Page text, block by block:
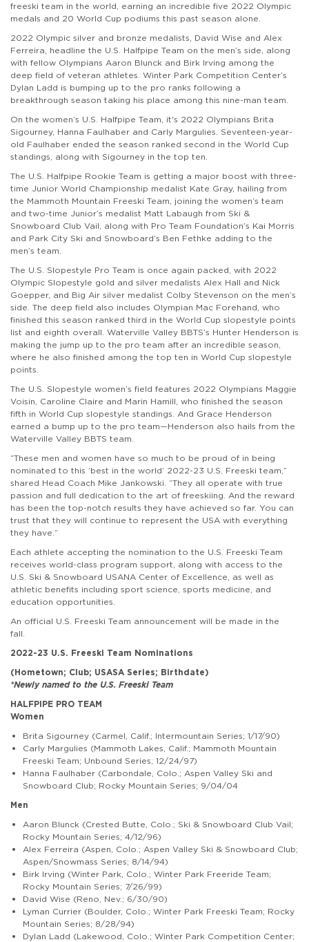
freeski team in the world, earning an incredible five 2022 Olympic
medals and 20 World Cup podiums this past season alone.
2022 Olympic silver and bronze medalists, David Wise and Alex
Ferreira, headline the U.S. Halfpipe Team on the men’s side, along
with fellow Olympians Aaron Blunck and Birk Irving among the
deep field of veteran athletes. Winter Park Competition Center’s
Dylan Ladd is bumping up to the pro ranks following a
breakthrough season taking his place among this nine-man team.
On the women’s U.S. Halfpipe Team, it's 2022 Olympians Brita
Sigourney, Hanna Faulhaber and Carly Margulies. Seventeen-year-
old Faulhaber ended the season ranked second in the World Cup
standings, along with Sigourney in the top ten.
The U.S. Halfpipe Rookie Team is getting a major boost with three-
time Junior World Championship medalist Kate Gray, hailing from
the Mammoth Mountain Freeski Team, joining the women’s team
and two-time Junior’s medalist Matt Labaugh from Ski &
Snowboard Club Vail, along with Pro Team Foundation’s Kai Morris
and Park City Ski and Snowboard’s Ben Fethke adding to the
men’s team.
The U.S. Slopestyle Pro Team is once again packed, with 2022
Olympic Slopestyle gold and silver medalists Alex Hall and Nick
Goepper, and Big Air silver medalist Colby Stevenson on the men’s
side. The deep field also includes Olympian Mac Forehand, who
finished this season ranked third in the World Cup slopestyle points
list and eighth overall. Waterville Valley BBTS’s Hunter Henderson is
making the jump up to the pro team after an incredible season,
where he also finished among the top ten in World Cup slopestyle
points.
The U.S. Slopestyle women’s field features 2022 Olympians Maggie
Voisin, Caroline Claire and Marin Hamill, who finished the season
fifth in World Cup slopestyle standings. And Grace Henderson
earned a bump up to the pro team—Henderson also hails from the
Waterville Valley BBTS team.
“These men and women have so much to be proud of in being
nominated to this ‘best in the world’ 2022-23 U.S. Freeski team,”
shared Head Coach Mike Jankowski. “They all operate with true
passion and full dedication to the art of freeskiing. And the reward
has been the top-notch results they have achieved so far. You can
trust that they will continue to represent the USA with everything
they have.”
Each athlete accepting the nomination to the U.S. Freeski Team
receives world-class program support, along with access to the
U.S. Ski & Snowboard USANA Center of Excellence, as well as
athletic benefits including sport science, sports medicine, and
education opportunities.
An official U.S. Freeski Team announcement will be made in the
fall.
2022-23 U.S. Freeski Team Nominations
(Hometown; Club; USASA Series; Birthdate)
*Newly named to the U.S. Freeski Team
HALFPIPE PRO TEAM
Women
Brita Sigourney (Carmel, Calif.; Intermountain Series; 1/17/90)
Carly Margulies (Mammoth Lakes, Calif.; Mammoth Mountain
Freeski Team; Unbound Series; 12/24/97)
Hanna Faulhaber (Carbondale, Colo.; Aspen Valley Ski and
Snowboard Club; Rocky Mountain Series; 9/04/04
Men
Aaron Blunck (Crested Butte, Colo.; Ski & Snowboard Club Vail;
Rocky Mountain Series; 4/12/96)
Alex Ferreira (Aspen, Colo.; Aspen Valley Ski & Snowboard Club;
Aspen/Snowmass Series; 8/14/94)
Birk Irving (Winter Park, Colo.; Winter Park Freeride Team;
Rocky Mountain Series; 7/26/99)
David Wise (Reno, Nev.; 6/30/90)
Lyman Currier (Boulder, Colo.; Winter Park Freeski Team; Rocky
Mountain Series; 8/28/94)
Dylan Ladd (Lakewood, Colo.; Winter Park Competition Center;